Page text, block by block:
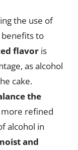
the use of
benefits to
flavor is
as alcohol
cake.
the
more refined
alcohol in
and